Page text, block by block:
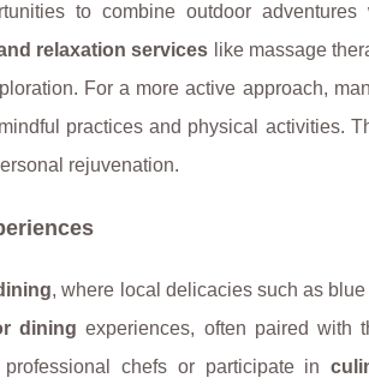
to combine outdoor
relaxation services like massage
For a more active approach,
practices and physical activities.
rejuvenation.
, where local delicacies such as
dining experiences, often paired with
chefs or participate in